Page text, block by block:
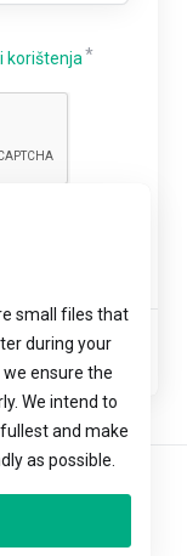
korištenja
Password
small files that
during your
ensure the
We intend to
and make
as possible.